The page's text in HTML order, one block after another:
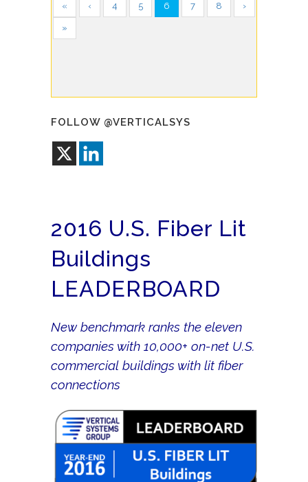
« ‹ 4 5 6 7 8 ›
»
FOLLOW @VERTICALSYS
2016 U.S. Fiber Lit
Buildings
LEADERBOARD
New benchmark ranks the eleven
companies with 10,000+ on-net U.S.
commercial buildings with lit fiber
connections